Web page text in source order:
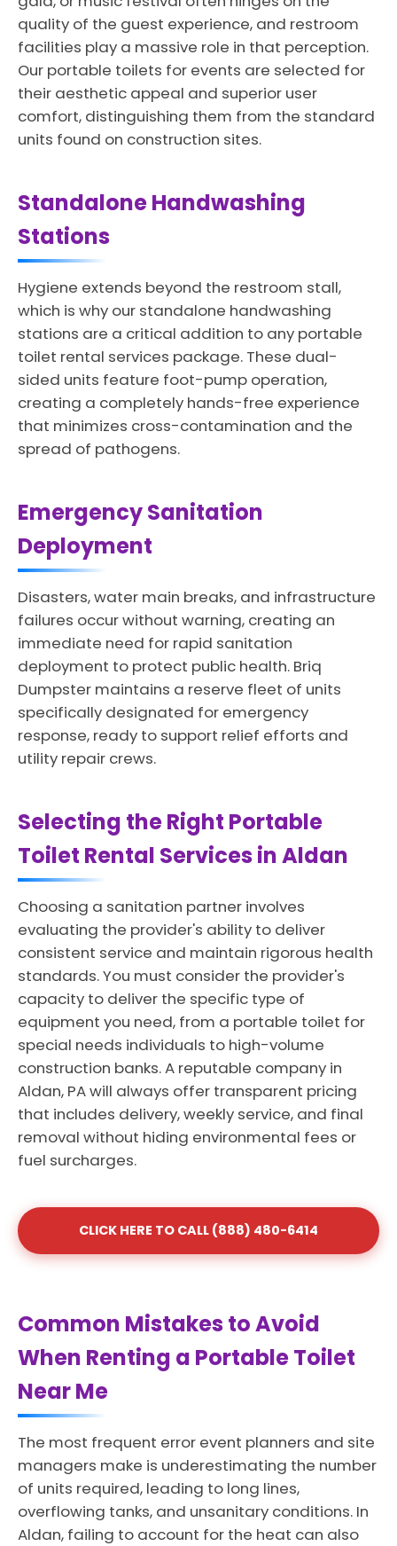
quality of the guest experience, and restroom
facilities play a massive role in that perception.
Our portable toilets for events are selected for
their aesthetic appeal and superior user
comfort, distinguishing them from the standard
units found on construction sites.
Standalone Handwashing
Stations
Hygiene extends beyond the restroom stall,
which is why our standalone handwashing
stations are a critical addition to any portable
toilet rental services package. These dual-
sided units feature foot-pump operation,
creating a completely hands-free experience
that minimizes cross-contamination and the
spread of pathogens.
Emergency Sanitation
Deployment
Disasters, water main breaks, and infrastructure
failures occur without warning, creating an
immediate need for rapid sanitation
deployment to protect public health. Briq
Dumpster maintains a reserve fleet of units
specifically designated for emergency
response, ready to support relief efforts and
utility repair crews.
Selecting the Right Portable
Toilet Rental Services in Aldan
Choosing a sanitation partner involves
evaluating the provider's ability to deliver
consistent service and maintain rigorous health
standards. You must consider the provider's
capacity to deliver the specific type of
equipment you need, from a portable toilet for
special needs individuals to high-volume
construction banks. A reputable company in
Aldan, PA will always offer transparent pricing
that includes delivery, weekly service, and final
removal without hiding environmental fees or
fuel surcharges.
CLICK HERE TO CALL (888) 480-6414
Common Mistakes to Avoid
When Renting a Portable Toilet
Near Me
The most frequent error event planners and site
managers make is underestimating the number
of units required, leading to long lines,
overflowing tanks, and unsanitary conditions. In
Aldan, failing to account for the heat can also